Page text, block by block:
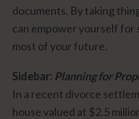
documents. By taking
can empower yourself for
most of your future.
Sidebar: Planning for
In a recent divorce
house valued at $2.5